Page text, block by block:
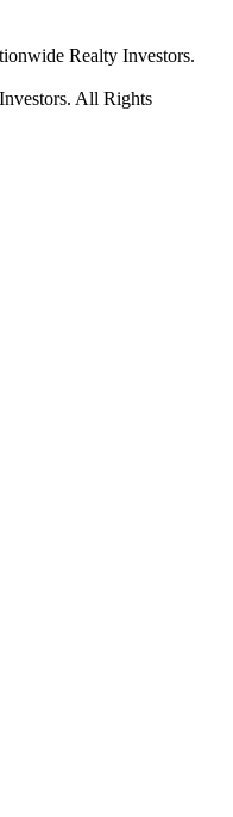
Realty Investors.
All Rights